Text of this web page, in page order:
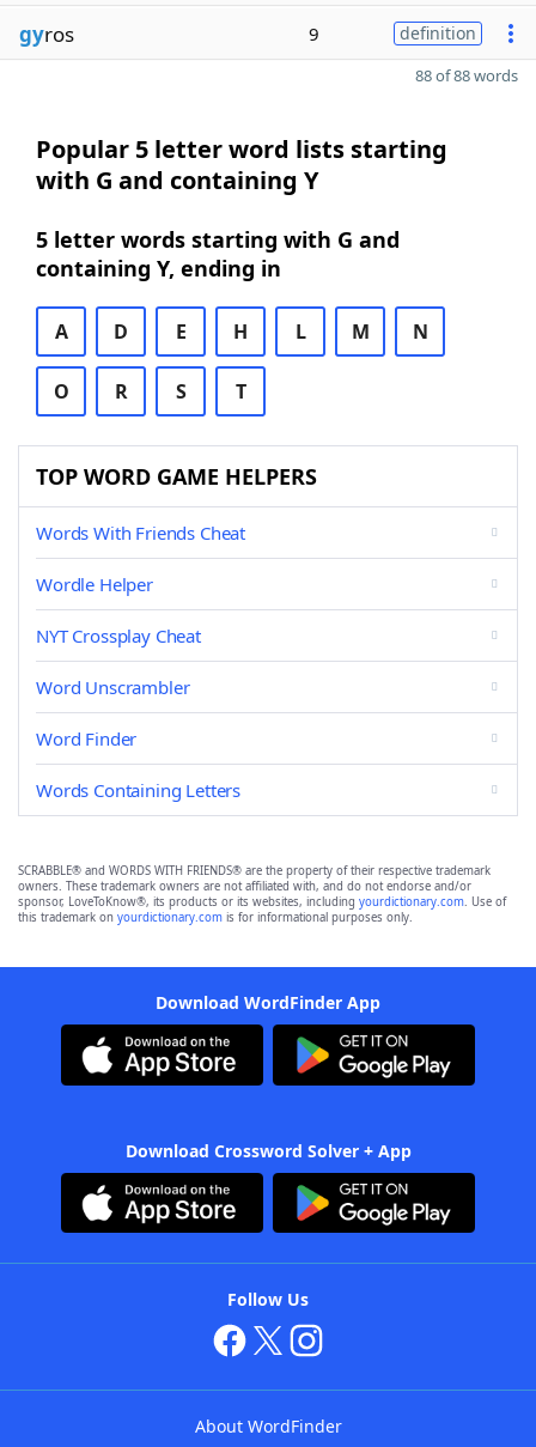
gyros 9 definition
88 of 88 words
Popular 5 letter word lists starting
with G and containing Y
5 letter words starting with G and
containing Y, ending in
A D E H L M N
O R S T
TOP WORD GAME HELPERS
Words With Friends Cheat
Wordle Helper
NYT Crossplay Cheat
Word Unscrambler
Word Finder
Words Containing Letters
SCRABBLE® and WORDS WITH FRIENDS® are the property of their respective trademark
owners. These trademark owners are not affiliated with, and do not endorse and/or
sponsor, LoveToKnow®, its products or its websites, including yourdictionary.com. Use of
this trademark on yourdictionary.com is for informational purposes only.
Download WordFinder App
Download Crossword Solver + App
Follow Us
About WordFinder